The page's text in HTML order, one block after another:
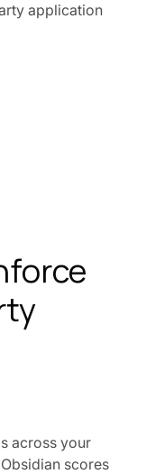
application
across your
scores